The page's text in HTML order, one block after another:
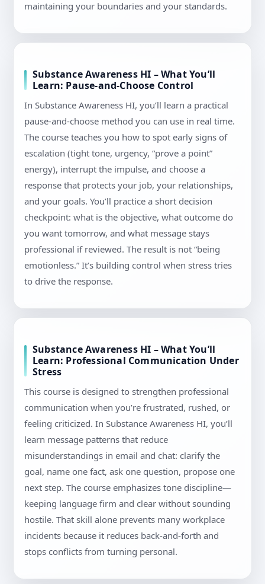
maintaining your boundaries and your standards.
Substance Awareness HI – What You’ll
Learn: Pause-and-Choose Control
In Substance Awareness HI, you’ll learn a practical
pause-and-choose method you can use in real time.
The course teaches you how to spot early signs of
escalation (tight tone, urgency, “prove a point”
energy), interrupt the impulse, and choose a
response that protects your job, your relationships,
and your goals. You’ll practice a short decision
checkpoint: what is the objective, what outcome do
you want tomorrow, and what message stays
professional if reviewed. The result is not “being
emotionless.” It’s building control when stress tries
to drive the response.
Substance Awareness HI – What You’ll
Learn: Professional Communication Under
Stress
This course is designed to strengthen professional
communication when you’re frustrated, rushed, or
feeling criticized. In Substance Awareness HI, you’ll
learn message patterns that reduce
misunderstandings in email and chat: clarify the
goal, name one fact, ask one question, propose one
next step. The course emphasizes tone discipline—
keeping language firm and clear without sounding
hostile. That skill alone prevents many workplace
incidents because it reduces back-and-forth and
stops conflicts from turning personal.